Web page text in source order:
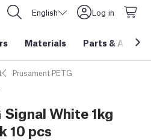
English Log in
Materials Parts &
Prusament PETG
Signal White 1kg
10 pcs